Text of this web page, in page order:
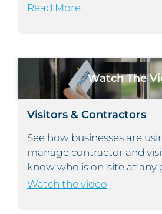
Read More
Watch The
Visitors & Contractors
See how businesses are
manage contractor and
know who is on-site at any
Watch the video